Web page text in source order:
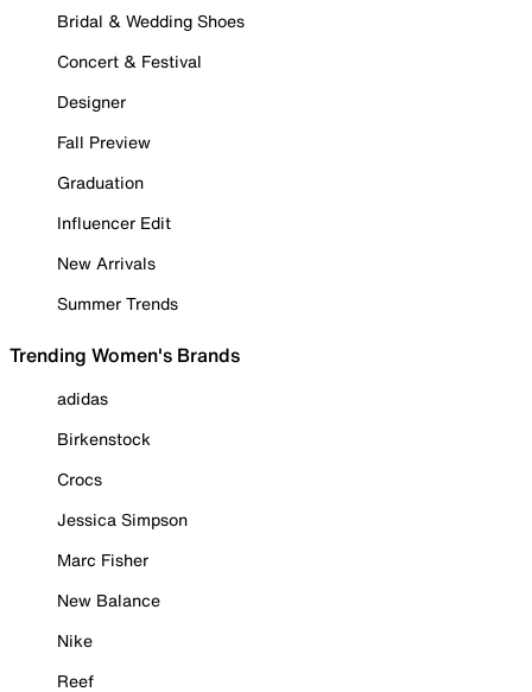
Bridal & Wedding Shoes
Concert & Festival
Designer
Fall Preview
Graduation
Influencer Edit
New Arrivals
Summer Trends
Trending Women's Brands
adidas
Birkenstock
Crocs
Jessica Simpson
Marc Fisher
New Balance
Nike
Reef